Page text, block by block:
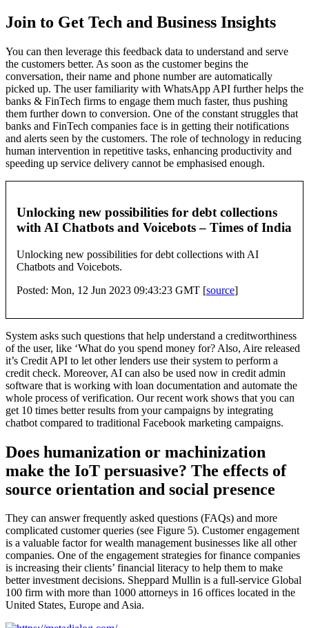
Join to Get Tech and Business Insights
You can then leverage this feedback data to understand and serve
the customers better. As soon as the customer begins the
conversation, their name and phone number are automatically
picked up. The user familiarity with WhatsApp API further helps the
banks & FinTech firms to engage them much faster, thus pushing
them further down to conversion. One of the constant struggles that
banks and FinTech companies face is in getting their notifications
and alerts seen by the customers. The role of technology in reducing
human intervention in repetitive tasks, enhancing productivity and
speeding up service delivery cannot be emphasised enough.
Unlocking new possibilities for debt collections
with AI Chatbots and Voicebots – Times of India
Unlocking new possibilities for debt collections with AI
Chatbots and Voicebots.
Posted: Mon, 12 Jun 2023 09:43:23 GMT [source]
System asks such questions that help understand a creditworthiness
of the user, like ‘What do you spend money for? Also, Aire released
it’s Credit API to let other lenders use their system to perform a
credit check. Moreover, AI can also be used now in credit admin
software that is working with loan documentation and automate the
whole process of verification. Our recent work shows that you can
get 10 times better results from your campaigns by integrating
chatbot compared to traditional Facebook marketing campaigns.
Does humanization or machinization
make the IoT persuasive? The effects of
source orientation and social presence
They can answer frequently asked questions (FAQs) and more
complicated customer queries (see Figure 5). Customer engagement
is a valuable factor for wealth management businesses like all other
companies. One of the engagement strategies for finance companies
is increasing their clients’ financial literacy to help them to make
better investment decisions. Sheppard Mullin is a full-service Global
100 firm with more than 1000 attorneys in 16 offices located in the
United States, Europe and Asia.